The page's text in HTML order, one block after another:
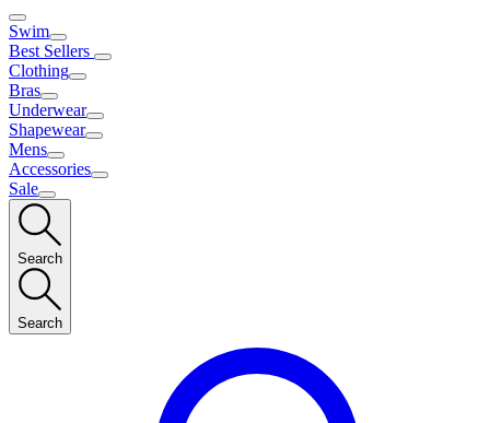
Swim
Best Sellers
Clothing
Bras
Underwear
Shapewear
Mens
Accessories
Sale
Search
Search